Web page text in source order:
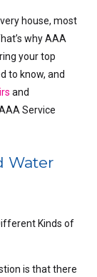
house, most
why AAA
your top
to know, and
and
Service
Water
Kinds of
is that there